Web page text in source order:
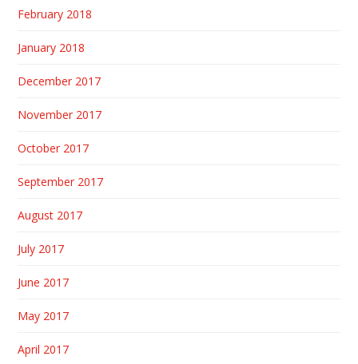
February 2018
January 2018
December 2017
November 2017
October 2017
September 2017
August 2017
July 2017
June 2017
May 2017
April 2017